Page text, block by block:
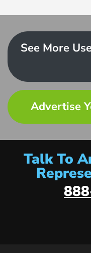
See More
Advertise
Talk To